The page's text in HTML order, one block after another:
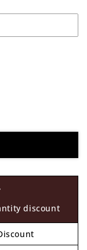
discount